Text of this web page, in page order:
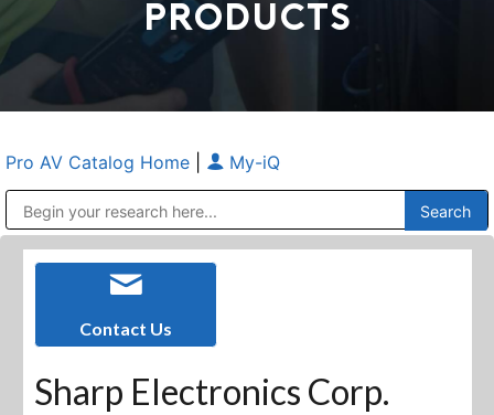
PRODUCTS
Pro AV Catalog Home My-iQ
Contact Us
Sharp Electronics Corp.